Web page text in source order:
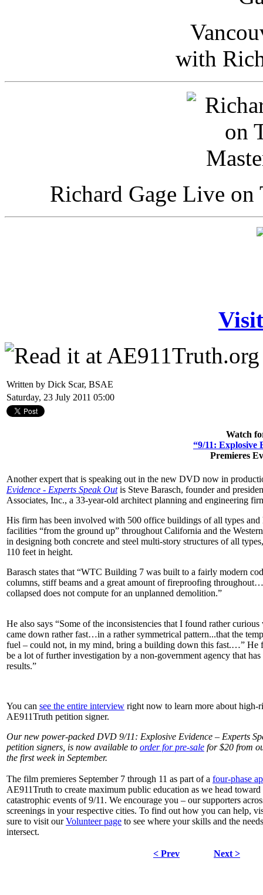
with
Richard Gage Live
Written by Dick Scar, BSAE
Saturday, 23 July 2011 05:00
Watch
“9/11: Explosive
Premieres
Another expert that is speaking out in the new DVD now in
Evidence - Experts Speak Outis Steve Barasch, founder and
Associates, Inc., a 33-year-old architect planning and engineering
His firm has been involved with 500 office buildings of all types and
facilities “from the ground up” throughout California and the
in designing both concrete and steel multi-story structures of all
110 feet in height.
Barasch states that “WTC Building 7 was built to a fairly modern
columns, stiff beams and a great amount of fireproofing
collapsed does not compute for an unplanned demolition.”
He also says “Some of the inconsistencies that I found rather
came down rather fast…in a rather symmetrical pattern...that the
fuel – could not, in my mind, bring a building down this fast.…” He
be a lot of further investigation by a non-government agency that
results.”
You can see the entire interview right now to learn more about high-
AE911Truth petition signer.
Our new power-packed DVD 9/11: Explosive Evidence – Experts
petition signers, is now available to order for pre-sale for $20 from
the first week in September.
The film premieres September 7 through 11 as part of a four-phase
AE911Truth to create maximum public education as we head
catastrophic events of 9/11. We encourage you – our supporters
screenings in your respective cities. To find out how you can help,
sure to visit ourVolunteer page to see where your skills and the
intersect.
< Prev Next >